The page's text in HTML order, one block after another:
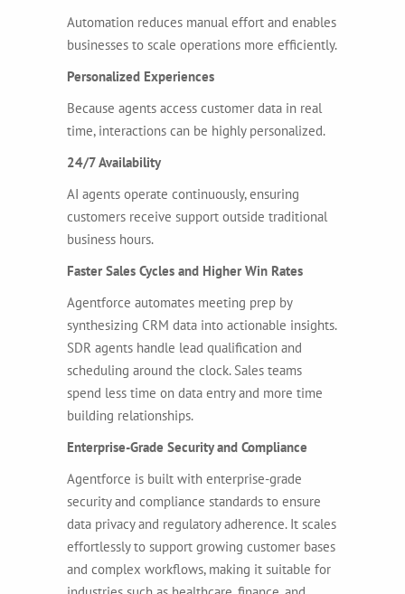
Automation reduces manual effort and enables
businesses to scale operations more efficiently.
Personalized Experiences
Because agents access customer data in real
time, interactions can be highly personalized.
24/7 Availability
AI agents operate continuously, ensuring
customers receive support outside traditional
business hours.
Faster Sales Cycles and Higher Win Rates
Agentforce automates meeting prep by
synthesizing CRM data into actionable insights.
SDR agents handle lead qualification and
scheduling around the clock. Sales teams
spend less time on data entry and more time
building relationships.
Enterprise-Grade Security and Compliance
Agentforce is built with enterprise-grade
security and compliance standards to ensure
data privacy and regulatory adherence. It scales
effortlessly to support growing customer bases
and complex workflows, making it suitable for